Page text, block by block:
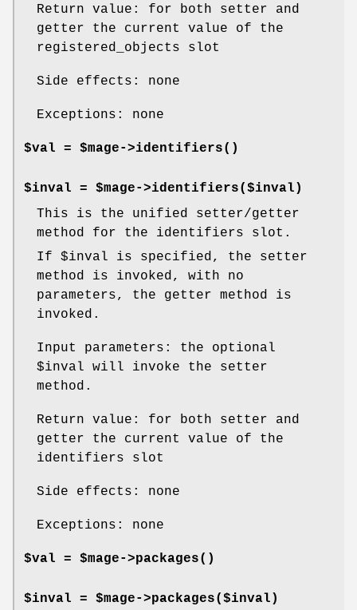
Return value: for both setter and
getter the current value of the
registered_objects slot
Side effects: none
Exceptions: none
$val = $mage->identifiers()
$inval = $mage->identifiers($inval)
This is the unified setter/getter
method for the identifiers slot.
If $inval is specified, the setter
method is invoked, with no
parameters, the getter method is
invoked.
Input parameters: the optional
$inval will invoke the setter
method.
Return value: for both setter and
getter the current value of the
identifiers slot
Side effects: none
Exceptions: none
$val = $mage->packages()
$inval = $mage->packages($inval)